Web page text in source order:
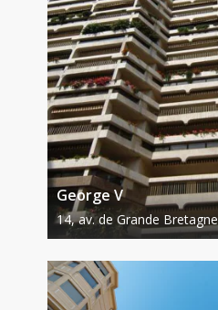
George V
14, av. de Grande Bretagne